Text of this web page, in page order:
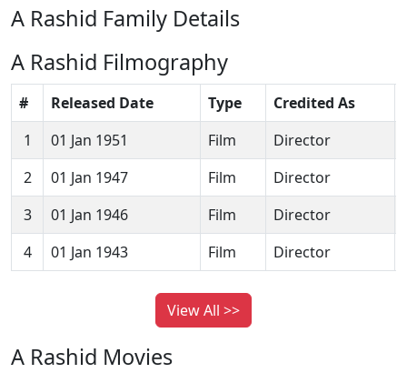
A Rashid Family Details
A Rashid Filmography
# Released Date Type Credited As
1
01 Jan 1951 Film Director
2
01 Jan 1947 Film Director
3
01 Jan 1946 Film Director
4
01 Jan 1943 Film Director
View All >>
A Rashid Movies